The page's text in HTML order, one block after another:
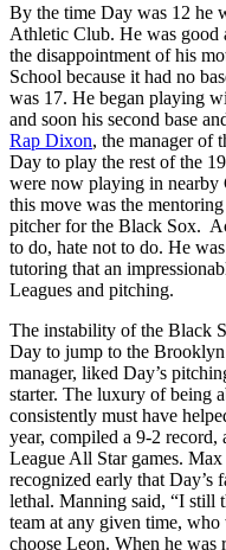
By the time Day was 12 he
Athletic Club. He was good
the disappointment of his
School because it had no
was 17. He began playing
and soon his second base
Rap Dixon, the manager of
Day to play the rest of the
were now playing in nearby
this move was the
pitcher for the Black Sox.
to do, hate not to do. He
tutoring that an
Leagues and pitching.
The instability of the Black
Day to jump to the
manager, liked Day’s
starter. The luxury of being
consistently must have
year, compiled a 9-2
League All Star games.
recognized early that Day’s
lethal. Manning said, “I still
team at any given time,
choose Leon. When he was